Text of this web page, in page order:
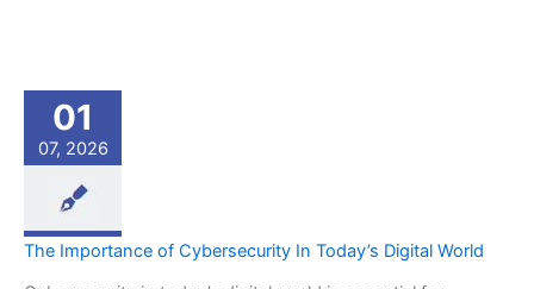
01
07, 2026
The Importance of Cybersecurity In Today’s Digital World